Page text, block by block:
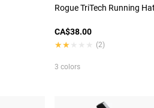
Rogue TriTech Running
CA$38.00
★★★★★
★★★★★ (2)
3 colors